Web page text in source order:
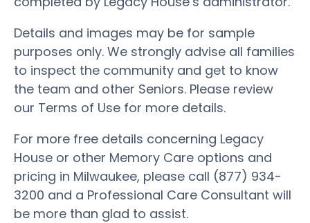
Details and images may be for sample
purposes only. We strongly advise all families
to inspect the community and get to know
the team and other Seniors. Please review
our Terms of Use for more details.
For more free details concerning Legacy
House or other Memory Care options and
pricing in Milwaukee, please call (877) 934-
3200 and a Professional Care Consultant will
be more than glad to assist.